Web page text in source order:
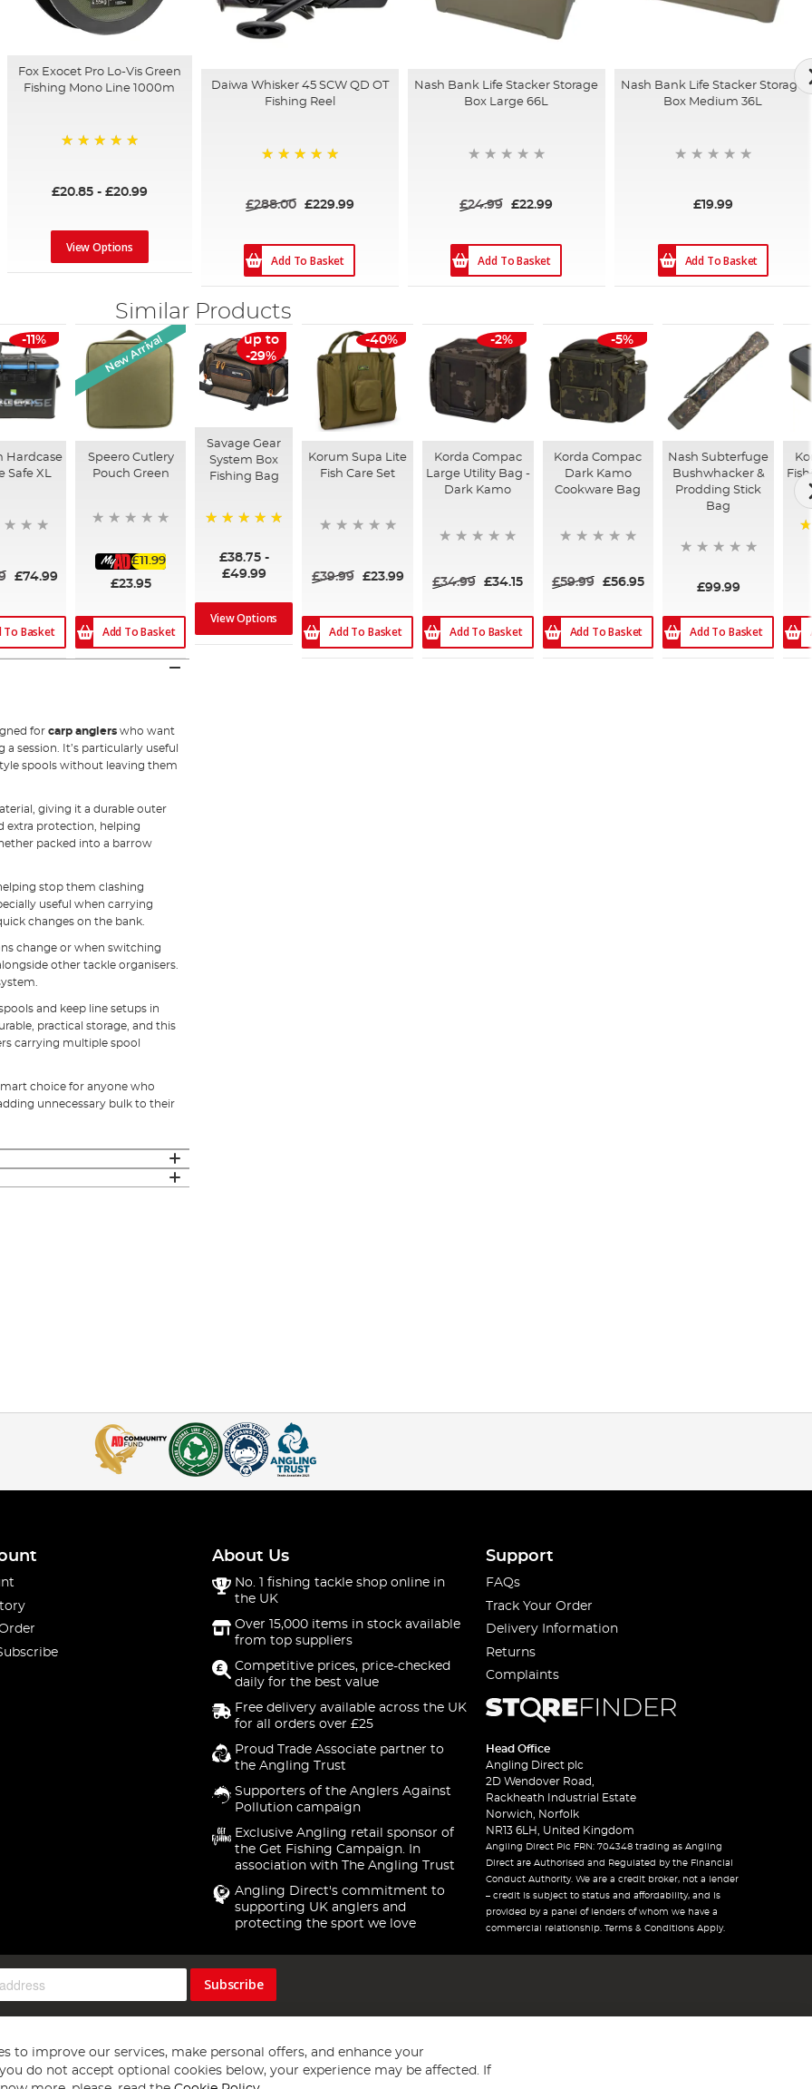
Fox Exocet Pro Lo-Vis Green
Fishing Mono Line 1000m
£20.85- £20.99
View Options
Daiwa Whisker 45 SCW QD OT
Fishing Reel
£288.00 £229.99
Add To Basket
Nash Bank Life Stacker Storage
Box Large 66L
£24.99 £22.99
Add To Basket
Nash Bank Life Stacker Storage
Box Medium 36L
£19.99
Add To Basket
Similar Products
-11%
Hardcase
Safe XL
£74.99
To Basket
New Arrival
Speero Cutlery
Pouch Green
£11.99
£23.95
Add To Basket
up to
-29%
Savage Gear
System Box
Fishing Bag
£38.75-
£49.99
View Options
-40%
Korum Supa Lite
Fish Care Set
£39.99 £23.99
Add To Basket
-2%
Korda Compac
Large Utility Bag -
Dark Kamo
£34.99 £34.15
Add To Basket
-5%
Korda Compac
Dark Kamo
Cookware Bag
£59.99 £56.95
Add To Basket
Nash Subterfuge
Bushwhacker &
Prodding Stick
Bag
£99.99
Add To Basket
for carp anglerswho want
session. It’s particularly useful
spools without leaving them
giving it a durable outer
extra protection, helping
packed into a barrow
stop them clashing
useful when carrying
changes on the bank.
change or when switching
other tackle organisers.
and keep line setups in
practical storage, and this
carrying multiple spool
choice for anyone who
unnecessary bulk to their
About Us
No. 1 fishing tackle shop online in
the UK
Over 15,000 items in stock available
from top suppliers
Competitive prices, price-checked
daily for the best value
Free delivery available across the UK
for all orders over £25
Proud Trade Associate partner to
the Angling Trust
Supporters of the Anglers Against
Pollution campaign
Exclusive Angling retail sponsor of
the Get Fishing Campaign. In
association with The Angling Trust
Angling Direct's commitment to
supporting UK anglers and
protecting the sport we love
Support
FAQs
Track Your Order
Delivery Information
Returns
Complaints
Head Office
Angling Direct plc
2D Wendover Road,
Rackheath Industrial Estate
Norwich, Norfolk
NR13 6LH, United Kingdom
Angling Direct Plc FRN: 704348 trading as Angling
Direct are Authorised and Regulated by the Financial
Conduct Authority. We are a credit broker, not a lender
– credit is subject to status and affordability, and is
provided by a panel of lenders of whom we have a
commercial relationship. Terms & Conditions Apply.
Subscribe
to improve our services, make personal offers, and enhance your
do not accept optional cookies below, your experience may be affected. If